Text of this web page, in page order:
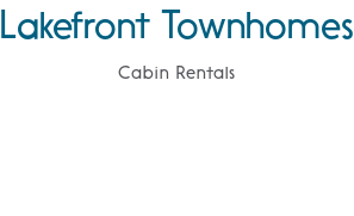
Lakefront Townhomes
Cabin Rentals